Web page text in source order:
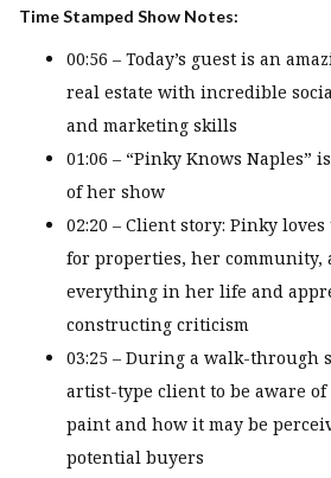
Time Stamped Show Notes:
00:56 – Today’s guest is an
real estate with incredible
and marketing skills
01:06 – “Pinky Knows Naples”
of her show
02:20 – Client story: Pinky
for properties, her community,
everything in her life and
constructing criticism
03:25 – During a walk-through
artist-type client to be aware
paint and how it may be
potential buyers